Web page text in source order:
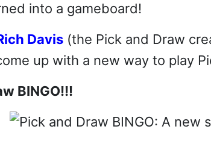
into a gameboard!
Davis (the Pick and Draw
up with a new way to play
BINGO!!!